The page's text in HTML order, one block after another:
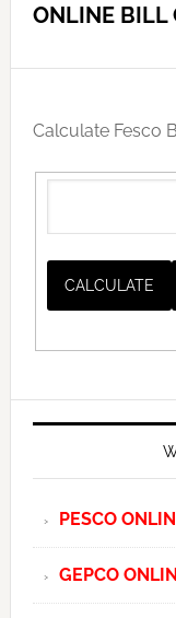
ONLINE BILL
Calculate Fesco
PESCO
GEPCO